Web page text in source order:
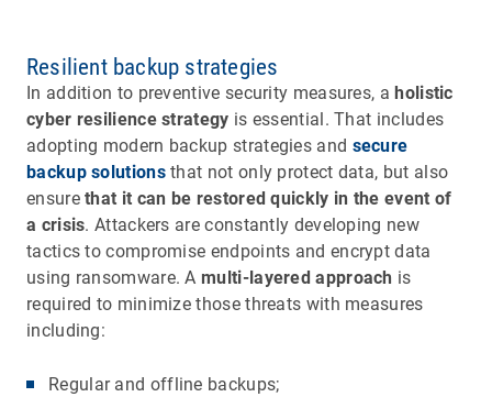
Resilient backup strategies
In addition to preventive security measures, aholistic
cyber resilience strategy is essential. That includes
adopting modern backup strategies and secure
backup solutionsthat not only protect data, but also
ensurethat it can be restored quickly in the event of
a crisis. Attackers are constantly developing new
tactics to compromise endpoints and encrypt data
using ransomware. A multi-layered approach is
required to minimize those threats with measures
including:
Regular and offline backups;